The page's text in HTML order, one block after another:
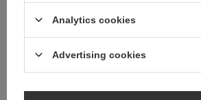
DESIGN
BATHROOM
WITH A
Analytics cookies
Advertising cookies